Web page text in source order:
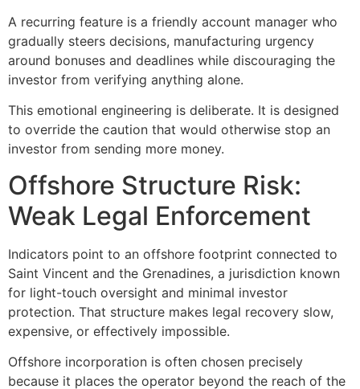
A recurring feature is a friendly account manager who
gradually steers decisions, manufacturing urgency
around bonuses and deadlines while discouraging the
investor from verifying anything alone.
This emotional engineering is deliberate. It is designed
to override the caution that would otherwise stop an
investor from sending more money.
Offshore Structure Risk:
Weak Legal Enforcement
Indicators point to an offshore footprint connected to
Saint Vincent and the Grenadines, a jurisdiction known
for light-touch oversight and minimal investor
protection. That structure makes legal recovery slow,
expensive, or effectively impossible.
Offshore incorporation is often chosen precisely
because it places the operator beyond the reach of the